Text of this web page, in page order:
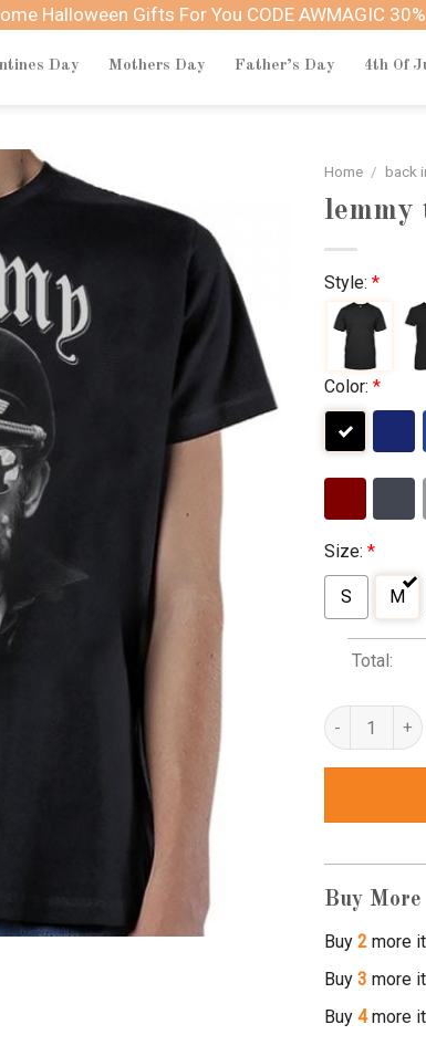
Halloween Gifts For You CODE AWMAGIC
Day Mothers Day Father’s Day 4th Of
Home / back
lemmy
Style: *
Color: *
Size: *
S M
Total:
lemmy t shirts
Buy More
Buy 2more
Buy 3 more
Buy 4more